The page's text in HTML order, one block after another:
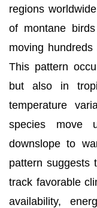
regions
of montane
moving
This pattern
but also in
temperature
species move
downslope to
pattern suggests
track favorable
availability,